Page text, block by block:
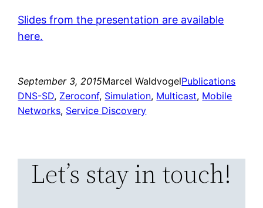
Slides from the presentation are available
here.
September 3, 2015Marcel WaldvogelPublications
DNS-SD, Zeroconf, Simulation, Multicast, Mobile
Networks, Service Discovery
Let’s stay in touch!